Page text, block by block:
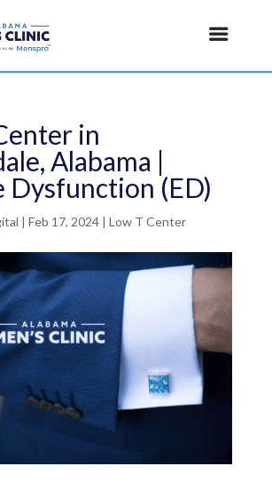
in
Alabama |
Dysfunction (ED)
| Feb 17, 2024| Low T Center